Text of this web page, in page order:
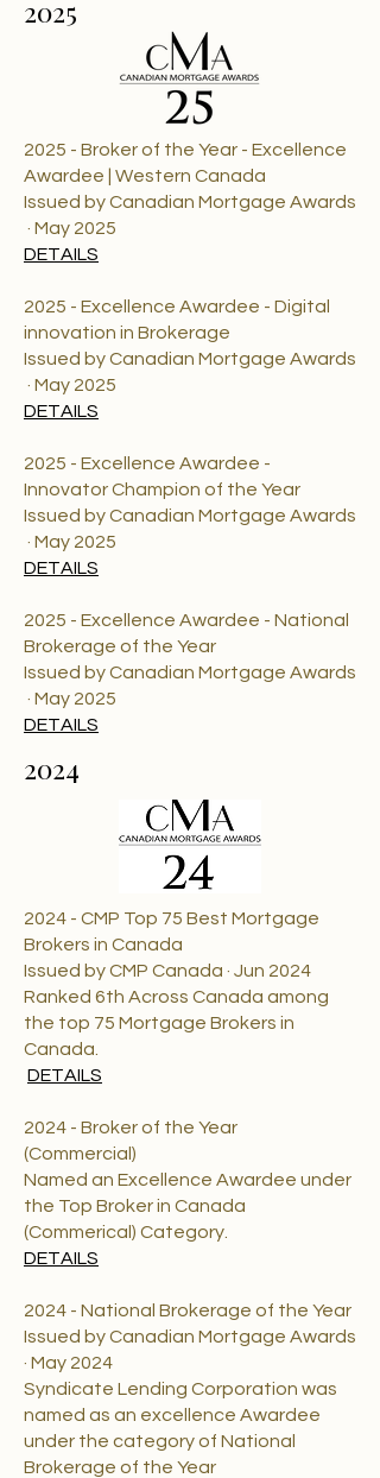
2025
2025 - Broker of the Year - Excellence
Awardee | Western Canada
Issued by Canadian Mortgage Awards
· May 2025
DETAILS
2025 - Excellence Awardee - Digital
innovation in Brokerage
Issued by Canadian Mortgage Awards
· May 2025
DETAILS
2025 - Excellence Awardee -
Innovator Champion of the Year
Issued by Canadian Mortgage Awards
· May 2025
DETAILS
2025 - Excellence Awardee - National
Brokerage of the Year
Issued by Canadian Mortgage Awards
· May 2025
DETAILS
2024
2024 - CMP Top 75 Best Mortgage
Brokers in Canada
Issued by CMP Canada · Jun 2024
Ranked 6th Across Canada among
the top 75 Mortgage Brokers in
Canada.
DETAILS
2024 - Broker of the Year
(Commercial)
Named an Excellence Awardee under
the Top Broker in Canada
(Commerical) Category.
DETAILS
2024 - National Brokerage of the Year
Issued by Canadian Mortgage Awards
· May 2024
Syndicate Lending Corporation was
named as an excellence Awardee
under the category of National
Brokerage of the Year